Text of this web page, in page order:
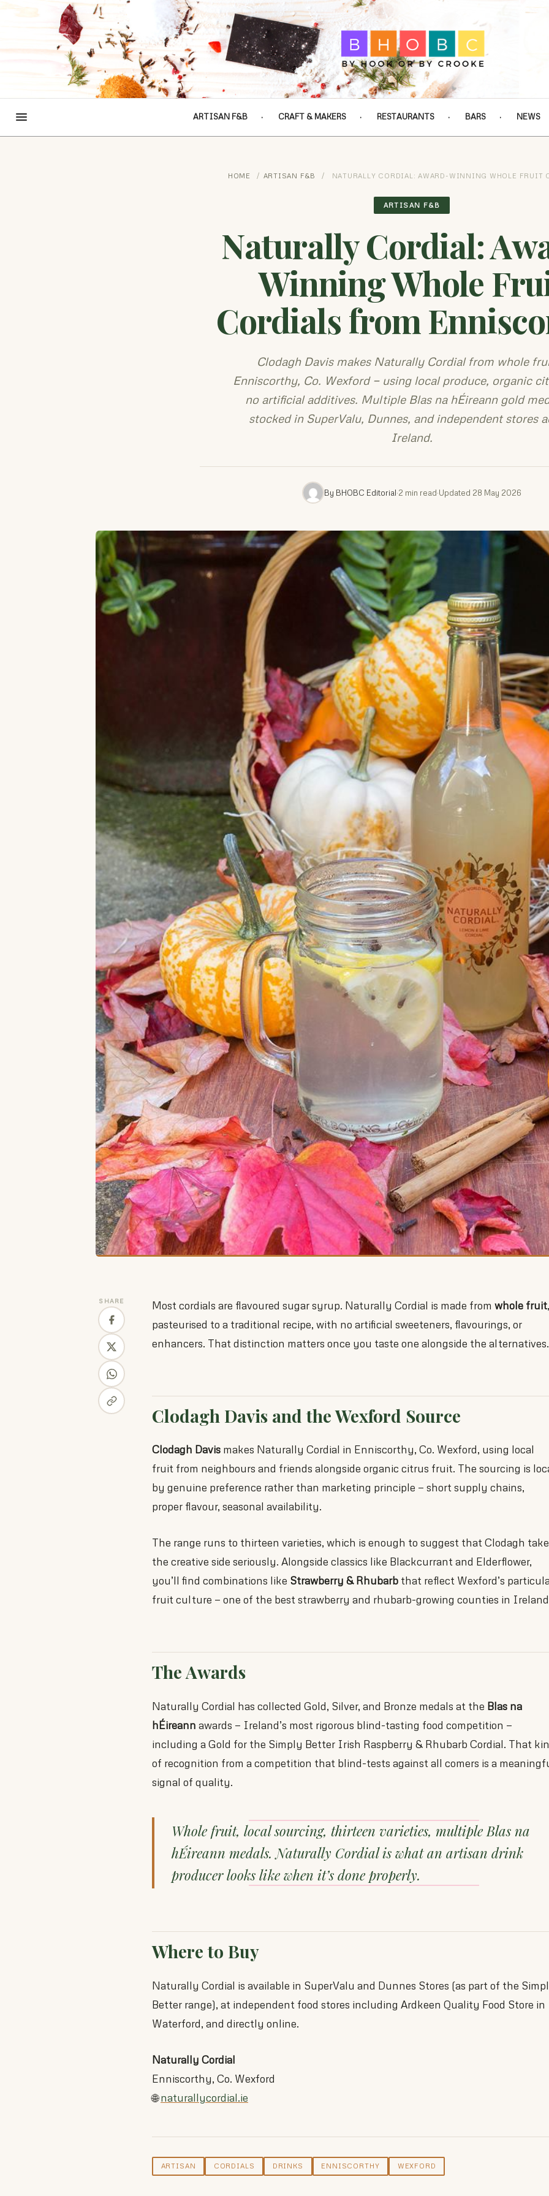
ARTISAN F&B CRAFT & MAKERS RESTAURANTS BARS NEWS
HOME / ARTISAN F&B / NATURALLY CORDIAL: AWARD-WINNING WHOLE FRUIT
ARTISAN F&B
Naturally Cordial:
Winning Whole
Cordials from
Clodagh Davis makes Naturally Cordial from whole
Enniscorthy, Co. Wexford — using local produce, organic
no artificial additives. Multiple Blas na hÉireann gold
stocked in SuperValu, Dunnes, and independent stores
Ireland.
By BHOBC Editorial·2 min read·Updated 28 May 2026
SHARE Most cordials are flavoured sugar syrup. Naturally Cordial is made from whole fruit,
pasteurised to a traditional recipe, with no artificial sweeteners, flavourings, or
enhancers. That distinction matters once you taste one alongside the alternatives.
Clodagh Davis and the Wexford Source
Clodagh Davis makes Naturally Cordial in Enniscorthy, Co. Wexford, using local
fruit from neighbours and friends alongside organic citrus fruit. The sourcing is
by genuine preference rather than marketing principle — short supply chains,
proper flavour, seasonal availability.
The range runs to thirteen varieties, which is enough to suggest that Clodagh
the creative side seriously. Alongside classics like Blackcurrant and Elderflower,
you’ll find combinations like Strawberry & Rhubarb that reflect Wexford’s
fruit culture — one of the best strawberry and rhubarb-growing counties in
The Awards
Naturally Cordial has collected Gold, Silver, and Bronze medals at the Blas na
hÉireann awards — Ireland’s most rigorous blind-tasting food competition —
including a Gold for the Simply Better Irish Raspberry & Rhubarb Cordial. That
of recognition from a competition that blind-tests against all comers is a
signal of quality.
Whole fruit, local sourcing, thirteen varieties, multiple Blas na
hÉireann medals. Naturally Cordial is what an artisan drink
producer looks like when it’s done properly.
Where to Buy
Naturally Cordial is available in SuperValu and Dunnes Stores (as part of the
Better range), at independent food stores including Ardkeen Quality Food Store in
Waterford, and directly online.
Naturally Cordial
Enniscorthy, Co. Wexford
🌐naturallycordial.ie
ARTISAN CORDIALS DRINKS ENNISCORTHY WEXFORD